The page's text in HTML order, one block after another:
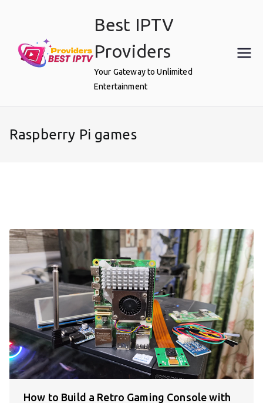
Best IPTV
Providers
Your Gateway to Unlimited
Entertainment
Raspberry Pi games
How to Build a Retro Gaming Console with